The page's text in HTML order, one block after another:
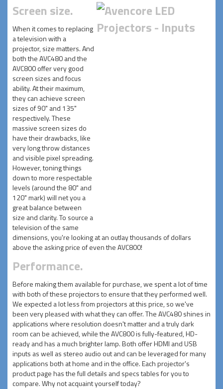
Screen size.
When it comes to replacing
a television with a
projector, size matters. And
both the AVC480 and the
AVC800 offer very good
screen sizes and focus
ability. At their maximum,
they can achieve screen
sizes of 90" and 135"
respectively. These
massive screen sizes do
have their drawbacks, like
very long throw distances
and visible pixel spreading.
However, toning things
down to more respectable
levels (around the 80" and
120" mark) will net you a
great balance between
size and clarity. To source a
television of the same
dimensions, you're looking at an outlay thousands of dollars
above the asking price of even the AVC800!
Performance.
Before making them available for purchase, we spent a lot of time
with both of these projectors to ensure that they performed well.
We expected a lot less from projectors at this price, so we've
been very pleased with what they can offer. The AVC480 shines in
applications where resolution doesn't matter and a truly dark
room can be achieved, while the AVC800 is fully-featured, HD-
ready and has a much brighter lamp. Both offer HDMI and USB
inputs as well as stereo audio out and can be leveraged for many
applications both at home and in the office. Each projector's
product page has the full details and specs tables for you to
compare. Why not acquaint yourself today?